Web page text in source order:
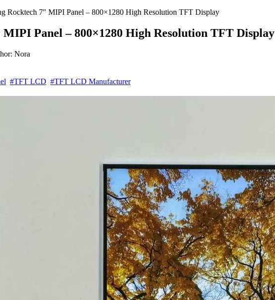
Rocktech 7″ MIPI Panel – 800×1280 High Resolution TFT Display
Panel – 800×1280 High Resolution TFT Display
Nora
#TFT LCD #TFT LCD Manufacturer